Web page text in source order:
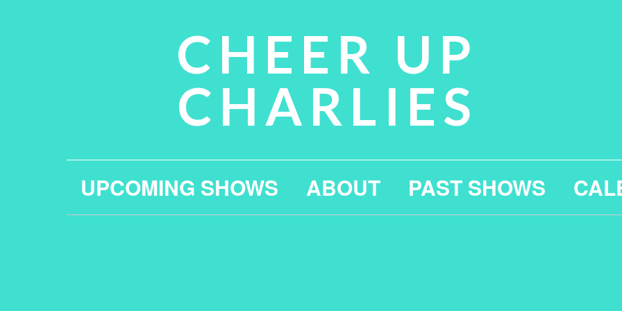
CHEER UP
CHARLIES
UPCOMING SHOWS ABOUT PAST SHOWS